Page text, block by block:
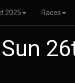
2025 Races